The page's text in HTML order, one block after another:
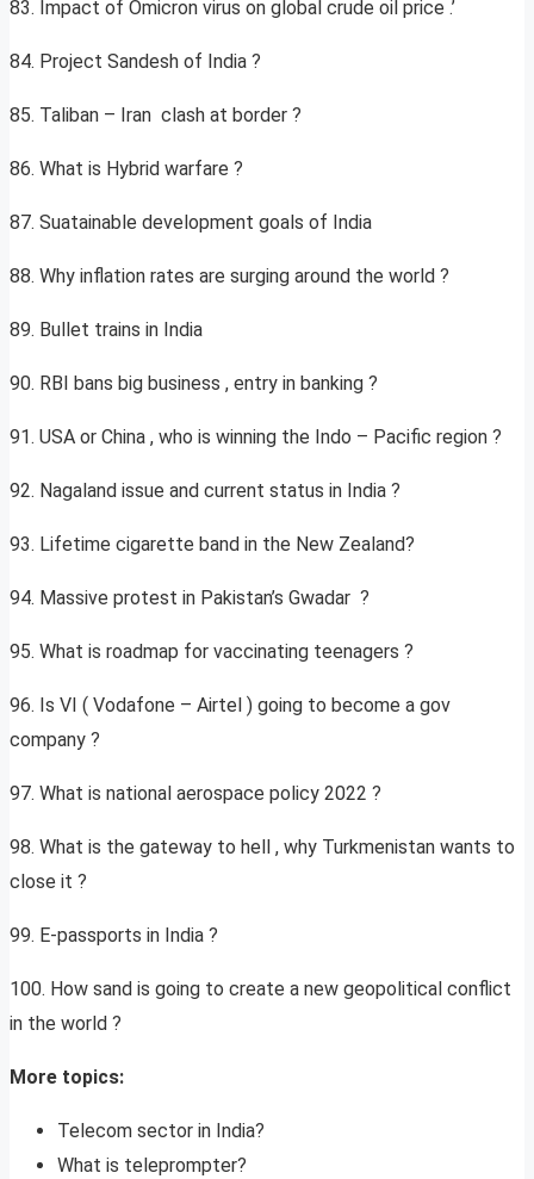
83. Impact of Omicron virus on global crude oil price .’
84. Project Sandesh of India ?
85. Taliban – Iran clash at border ?
86. What is Hybrid warfare ?
87. Suatainable development goals of India
88. Why inflation rates are surging around the world ?
89. Bullet trains in India
90. RBI bans big business , entry in banking ?
91. USA or China , who is winning the Indo – Pacific region ?
92. Nagaland issue and current status in India ?
93. Lifetime cigarette band in the New Zealand?
94. Massive protest in Pakistan’s Gwadar ?
95. What is roadmap for vaccinating teenagers ?
96. Is VI ( Vodafone – Airtel ) going to become a gov
company ?
97. What is national aerospace policy 2022 ?
98. What is the gateway to hell , why Turkmenistan wants to
close it ?
99. E-passports in India ?
100. How sand is going to create a new geopolitical conflict
in the world ?
More topics:
Telecom sector in India?
What is teleprompter?